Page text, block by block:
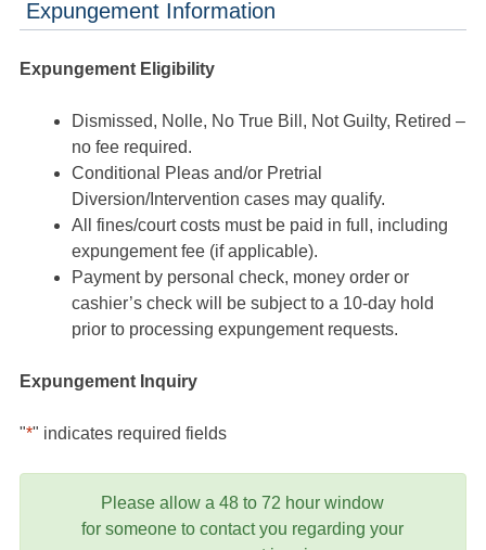
Expungement Information
Expungement Eligibility
Dismissed, Nolle, No True Bill, Not Guilty, Retired –
no fee required.
Conditional Pleas and/or Pretrial
Diversion/Intervention cases may qualify.
All fines/court costs must be paid in full, including
expungement fee (if applicable).
Payment by personal check, money order or
cashier’s check will be subject to a 10-day hold
prior to processing expungement requests.
Expungement Inquiry
"*" indicates required fields
Please allow a 48 to 72 hour window
for someone to contact you regarding your